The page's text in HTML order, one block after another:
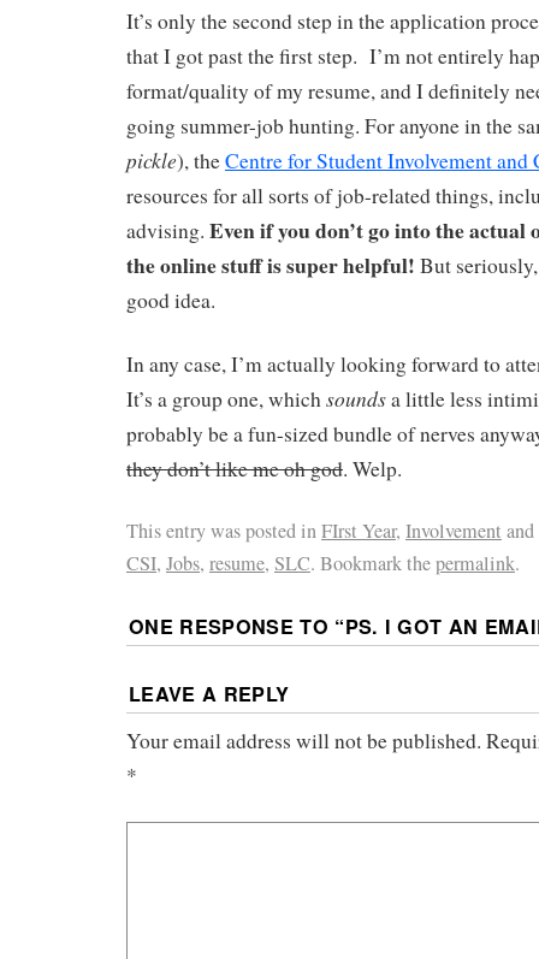
It’s only the second step in the application
that I got past the first step. I’m not entirely
format/quality of my resume, and I definitely
going summer-job hunting. For anyone in the
pickle), theCentre for Student Involvement and
resources for all sorts of job-related things,
advising. Even if you don’t go into the
the online stuff is super helpful! But
good idea.
In any case, I’m actually looking forward to
It’s a group one, whichsoundsa little less
probably be a fun-sized bundle of nerves
they don’t like me oh god. Welp.
This entry was posted inFIrst Year, Involvement
CSI, Jobs, resume, SLC. Bookmark thepermalink.
ONE RESPONSE TO “PS. I GOT AN
LEAVE A REPLY
Your email address will not be published.
*